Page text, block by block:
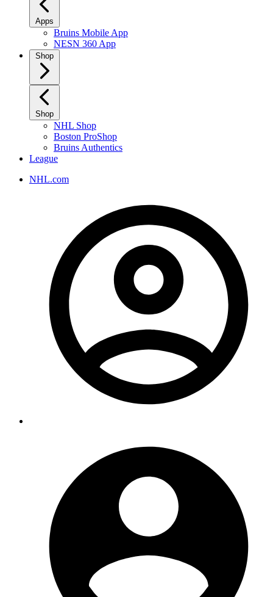
Apps
Bruins Mobile App
NESN 360 App
Shop
Shop
NHL Shop
Boston ProShop
Bruins Authentics
League
NHL.com